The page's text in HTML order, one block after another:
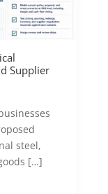
Supplier
steel,
[…]